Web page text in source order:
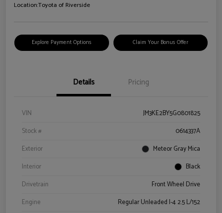
Location:Toyota of Riverside
Explore Payment Options Claim Your Bonus Offer
Details Pricing
VIN
JM3KE2BY5G0801825
Stock #
0614337A
Exterior
Meteor Gray Mica
Interior
Black
Drivetrain
Front Wheel Drive
Engine
Regular Unleaded I-4 2.5 L/152